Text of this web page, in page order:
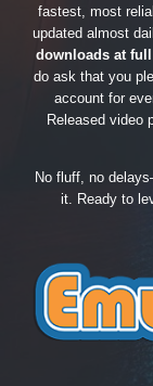
fastest, most
updated almost
downloads at
do ask that you
account for
Released video
No fluff, no
it. Ready to